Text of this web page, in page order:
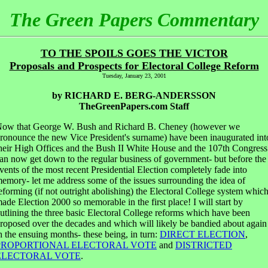
The Green Papers Commentary
TO THE SPOILS GOES THE VICTOR
Proposals and Prospects for Electoral College Reform
Tuesday, January 23, 2001
by RICHARD E. BERG-ANDERSSON
TheGreenPapers.com Staff
that George W. Bush and Richard B. Cheney (however we
the new Vice President's surname) have been inaugurated
High Offices and the Bush II White House and the 107th Congress
now get down to the regular business of government- but before the
of the most recent Presidential Election completely fade into
let me address some of the issues surrounding the idea of
(if not outright abolishing) the Electoral College system which
Election 2000 so memorable in the first place! I will start by
the three basic Electoral College reforms which have been
over the decades and which will likely be bandied about again
the ensuing months- these being, in turn: DIRECT ELECTION,
ELECTORAL VOTE and DISTRICTED
VOTE.